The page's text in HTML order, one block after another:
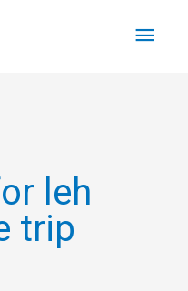
Main
leh
trip